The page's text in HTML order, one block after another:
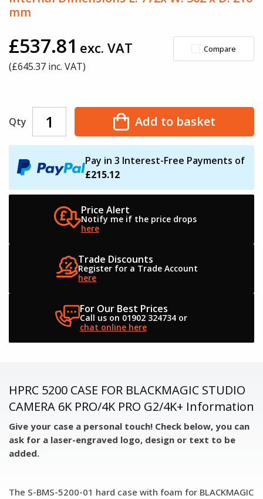
mm
£537.81 exc. VAT
(£645.37 inc. VAT)
Compare
Qty Add to basket
Pay in 3 Interest-Free Payments of
£215.12
Price Alert
Notify me if theprice drops
here
Trade Discounts
Register for a Trade Account
here
For Our Best Prices
Call us on 01902 324734or
chat online here
HPRC 5200 CASE FOR BLACKMAGIC STUDIO
CAMERA 6K PRO/4K PRO G2/4K+ Information
Give your case a personal touch! Check below, you can
ask for a laser-engraved logo, design or text to be
added.
The S-BMS-5200-01 hard case with foam for BLACKMAGIC